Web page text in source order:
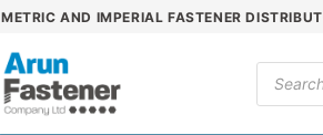
METRIC AND IMPERIAL FASTENER
Products
search